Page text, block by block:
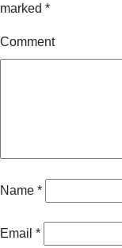
marked *
Comment
Name *
Email *